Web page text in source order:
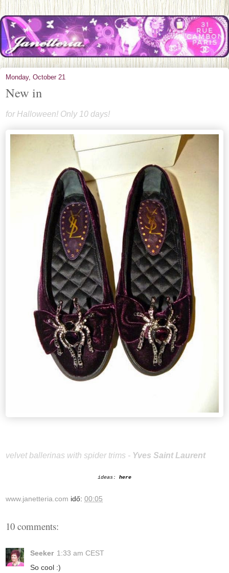
Monday, October 21
New in
for Halloween! Only 10 days!
velvet ballerinas with spider trims - Yves Saint Laurent
ideas: here
www.janetteria.com idő: 00:05
10 comments:
Seeker 1:33 am CEST
So cool :)